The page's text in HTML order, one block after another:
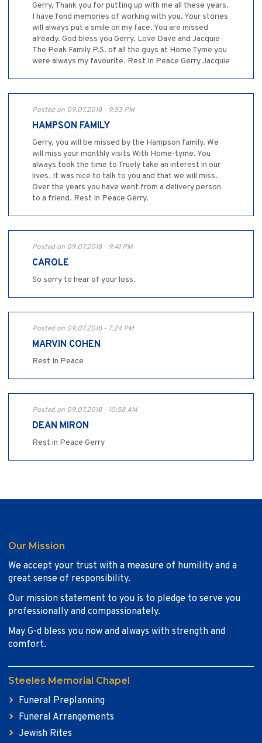
Gerry, Thank you for putting up with me all these years.
I have fond memories of working with you. Your stories
will always put a smile on my face. You are missed
already. God bless you Gerry. Love Dave and Jacquie
The Peak Family P.S. of all the guys at Home Tyme you
were always my favourite. Rest In Peace Gerry Jacquie
Posted on 09.07.2018 - 9:53 PM
HAMPSON FAMILY
Gerry, you will be missed by the Hampson family. We
will miss your monthly visits With Home-tyme. You
always took the time to Truely take an interest in our
lives. It was nice to talk to you and that we will miss.
Over the years you have went from a delivery person
to a friend. Rest In Peace Gerry.
Posted on 09.07.2018 - 9:41 PM
CAROLE
So sorry to hear of your loss.
Posted on 09.07.2018 - 7:24 PM
MARVIN COHEN
Rest In Peace
Posted on 09.07.2018 - 10:58 AM
DEAN MIRON
Rest in Peace Gerry
Our Mission
We accept your trust with a measure of humility and a
great sense of responsibility.
Our mission statement to you is to pledge to serve you
professionally and compassionately.
May G-d bless you now and always with strength and
comfort.
Steeles Memorial Chapel
Funeral Preplanning
Funeral Arrangements
Jewish Rites